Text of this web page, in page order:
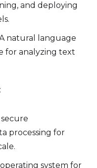
and deploying
natural language
for analyzing text
secure
processing for
system for